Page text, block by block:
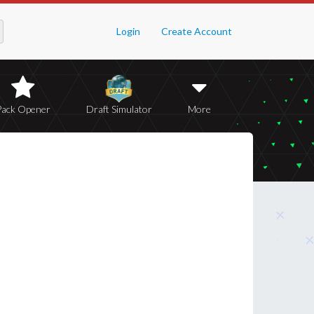
Login Create Account
Opener Draft Simulator More